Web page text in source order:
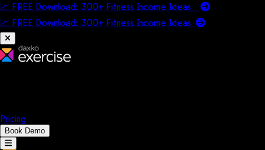
📈 FREE Download: 300+ Fitness Income Ideas
📈 FREE Download: 300+ Fitness Income Ideas
Pricing
Book Demo